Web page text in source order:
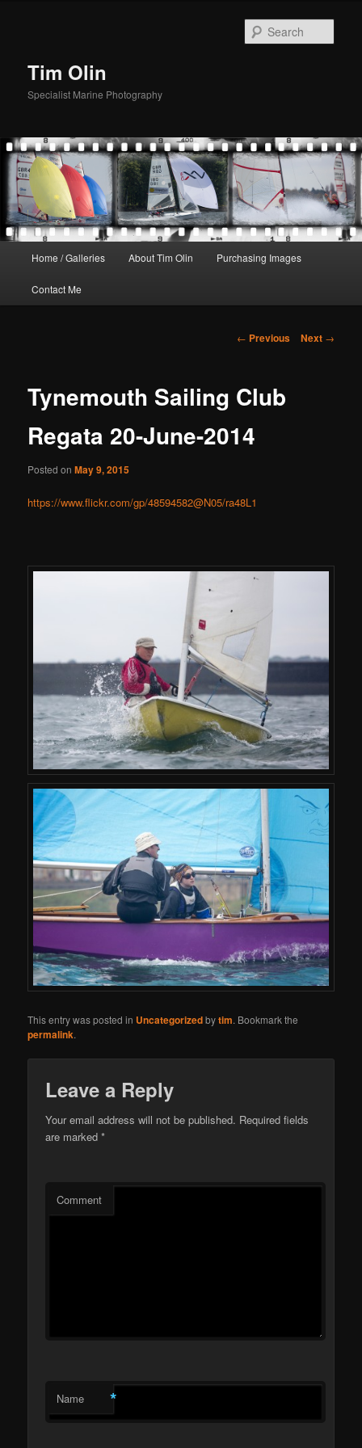
Tim Olin
Specialist Marine Photography
Home / Galleries About Tim Olin Purchasing Images
Contact Me
Post
← Previous Next →
Tynemouth Sailing Club
Regata 20-June-2014
Posted onMay 9, 2015
https://www.flickr.com/gp/48594582@N05/ra48L1
This entry was posted in Uncategorizedbytim. Bookmark the
permalink.
Leave a Reply
Your email address will not be published. Required fields
are marked*
Comment
Name *